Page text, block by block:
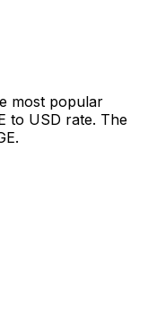
most popular
to USD rate. The